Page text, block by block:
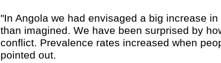
"In Angola we had envisaged a big increase
than imagined. We have been surprised by
conflict. Prevalence rates increased when
pointed out.